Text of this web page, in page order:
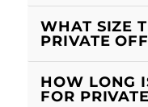
WHAT SIZE
PRIVATE
HOW LONG
FOR